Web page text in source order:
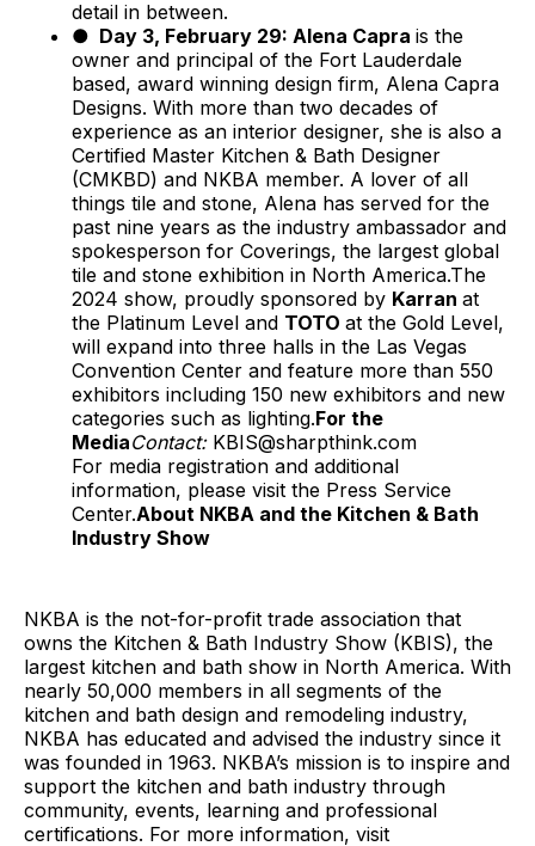
detail in between.
● Day 3, February 29: Alena Capra is the
owner and principal of the Fort Lauderdale
based, award winning design firm, Alena Capra
Designs. With more than two decades of
experience as an interior designer, she is also a
Certified Master Kitchen & Bath Designer
(CMKBD) and NKBA member. A lover of all
things tile and stone, Alena has served for the
past nine years as the industry ambassador and
spokesperson for Coverings, the largest global
tile and stone exhibition in North America.The
2024 show, proudly sponsored by Karran at
the Platinum Level and TOTO at the Gold Level,
will expand into three halls in the Las Vegas
Convention Center and feature more than 550
exhibitors including 150 new exhibitors and new
categories such as lighting.For the
MediaContact: KBIS@sharpthink.com
For media registration and additional
information, please visit the Press Service
Center.About NKBA and the Kitchen & Bath
Industry Show
NKBA is the not-for-profit trade association that
owns the Kitchen & Bath Industry Show (KBIS), the
largest kitchen and bath show in North America. With
nearly 50,000 members in all segments of the
kitchen and bath design and remodeling industry,
NKBA has educated and advised the industry since it
was founded in 1963. NKBA’s mission is to inspire and
support the kitchen and bath industry through
community, events, learning and professional
certifications. For more information, visit